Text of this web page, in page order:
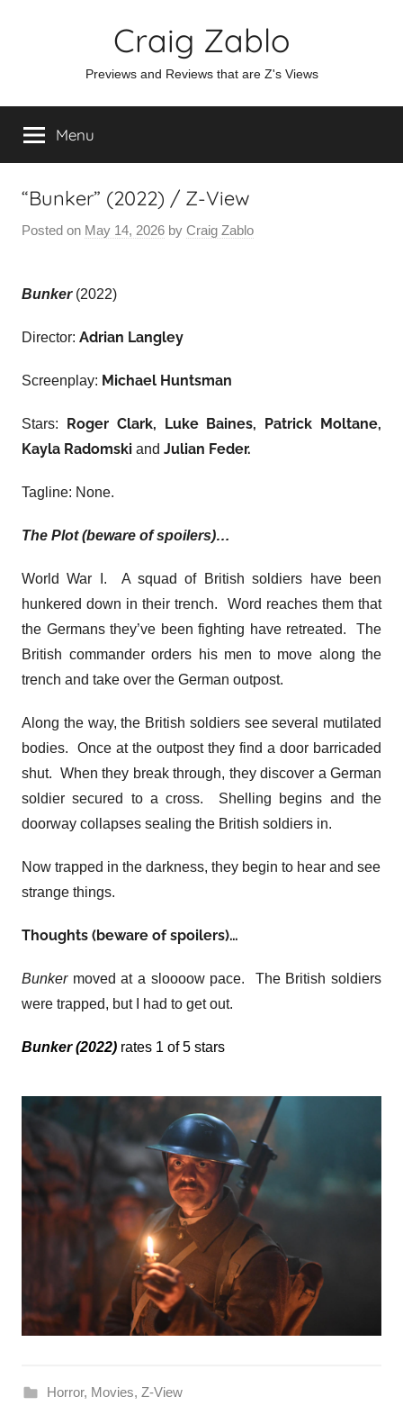
Craig Zablo
Previews and Reviews that are Z's Views
Menu
“Bunker” (2022) / Z-View
Posted on May 14, 2026 by Craig Zablo
Bunker (2022)
Director: Adrian Langley
Screenplay: Michael Huntsman
Stars: Roger Clark, Luke Baines, Patrick Moltane,
Kayla Radomski and Julian Feder.
Tagline: None.
The Plot (beware of spoilers)…
World War I. A squad of British soldiers have been
hunkered down in their trench. Word reaches them that
the Germans they’ve been fighting have retreated. The
British commander orders his men to move along the
trench and take over the German outpost.
Along the way, the British soldiers see several mutilated
bodies. Once at the outpost they find a door barricaded
shut. When they break through, they discover a German
soldier secured to a cross. Shelling begins and the
doorway collapses sealing the British soldiers in.
Now trapped in the darkness, they begin to hear and see
strange things.
Thoughts (beware of spoilers)…
Bunkermoved at a sloooow pace. The British soldiers
were trapped, but I had to get out.
Bunker (2022) rates 1 of 5 stars
Horror, Movies, Z-View